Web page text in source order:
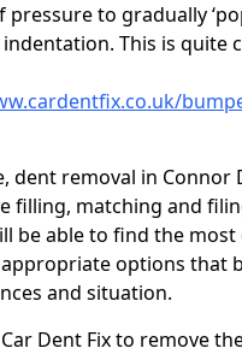
to gradually
This is quite
dent removal in Connor
filling, matching and
be able to find the most
options that
and situation.
Dent Fix to remove